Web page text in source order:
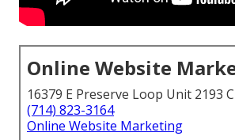
Online Website
16379 E Preserve Loop Unit 2193
(714) 823-3164
Online Website Marketing